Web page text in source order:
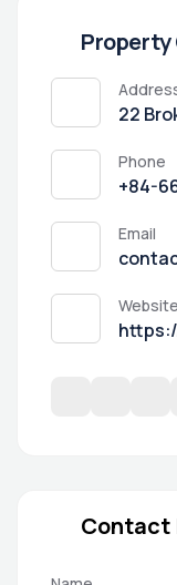
22
Phone
+84-
Email
Website
Contact